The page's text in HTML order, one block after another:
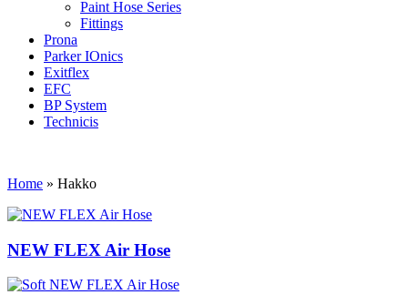
Paint Hose Series
Fittings
Prona
Parker IOnics
Exitflex
EFC
BP System
Technicis
Home » Hakko
NEW FLEX Air Hose